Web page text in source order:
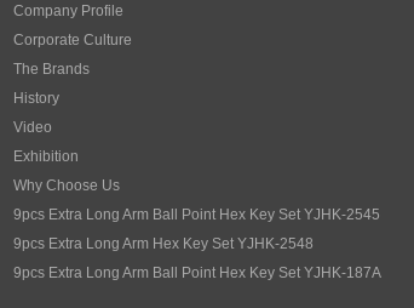
Company Profile
Corporate Culture
The Brands
History
Video
Exhibition
Why Choose Us
9pcs Extra Long Arm Ball Point Hex Key Set YJHK-2545
9pcs Extra Long Arm Hex Key Set YJHK-2548
9pcs Extra Long Arm Ball Point Hex Key Set YJHK-187A